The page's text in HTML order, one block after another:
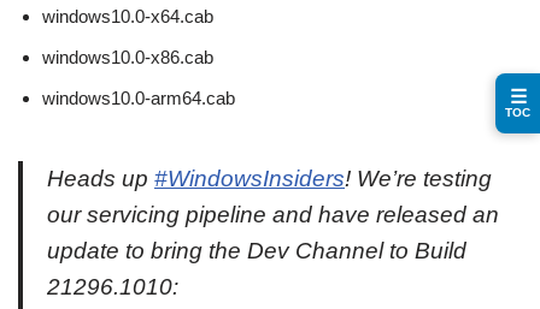
windows10.0-x64.cab
windows10.0-x86.cab
windows10.0-arm64.cab
Heads up #WindowsInsiders! We’re testing
our servicing pipeline and have released an
update to bring the Dev Channel to Build
21296.1010:
☰
TOC